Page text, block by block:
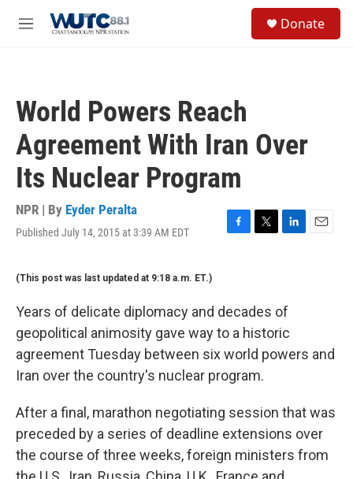
M
Donate
World Powers Reach
Agreement With Iran Over
Its Nuclear Program
NPR | By Eyder Peralta
Published July 14, 2015 at 3:39 AM EDT
F
o
k
T
e
L
d
n
E
(This post was last updated at 9:18 a.m. ET.)
Years of delicate diplomacy and decades of
geopolitical animosity gave way to a historic
agreement Tuesday between six world powers and
Iran over the country's nuclear program.
After a final, marathon negotiating session that was
preceded by a series of deadline extensions over
the course of three weeks, foreign ministers from